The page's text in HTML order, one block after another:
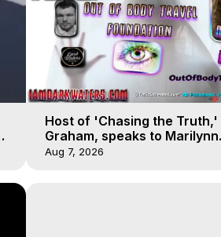
Host of 'Chasing the Truth,'
Graham, speaks to Marilynn
Hughes on his Near Death
Aug 7, 2026